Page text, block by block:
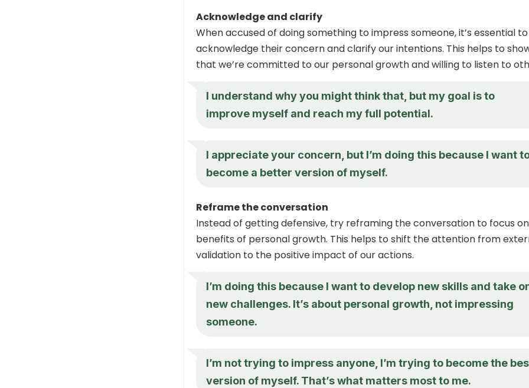
Acknowledge and clarify
When accused of doing something to impress someone, it’s essential to
acknowledge their concern and clarify our intentions. This helps to
that we’re committed to our personal growth and willing to listen to
I understand why you might think that, but my goal is to
improve myself and reach my full potential.
I appreciate your concern, but I’m doing this because I want
become a better version of myself.
Reframe the conversation
Instead of getting defensive, try reframing the conversation to focus
benefits of personal growth. This helps to shift the attention from
validation to the positive impact of our actions.
I’m doing this because I want to develop new skills and take
new challenges. It’s about personal growth, not impressing
someone.
I’m not trying to impress anyone, I’m trying to become the
version of myself. That’s what matters most to me.